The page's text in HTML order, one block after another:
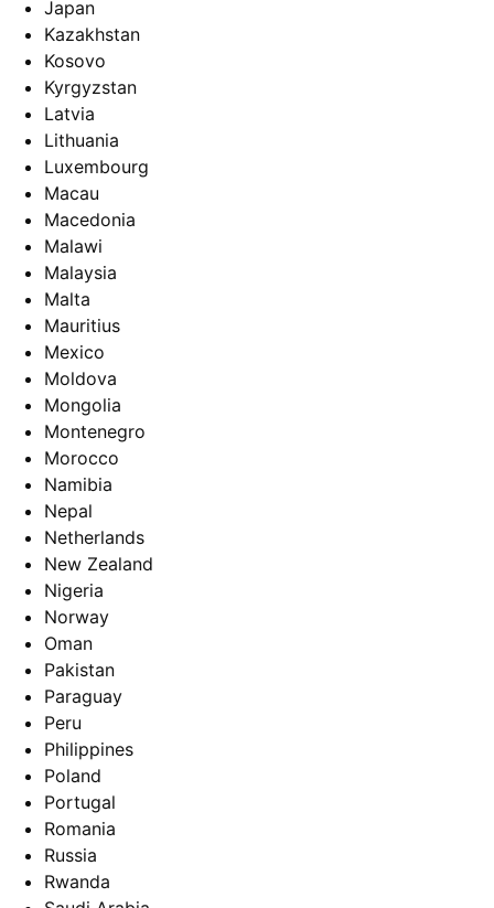
Japan
Kazakhstan
Kosovo
Kyrgyzstan
Latvia
Lithuania
Luxembourg
Macau
Macedonia
Malawi
Malaysia
Malta
Mauritius
Mexico
Moldova
Mongolia
Montenegro
Morocco
Namibia
Nepal
Netherlands
New Zealand
Nigeria
Norway
Oman
Pakistan
Paraguay
Peru
Philippines
Poland
Portugal
Romania
Russia
Rwanda